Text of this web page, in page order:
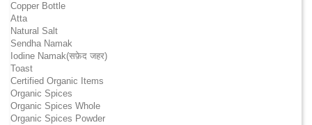
Copper Bottle
Atta
Natural Salt
Sendha Namak
Iodine Namak(सफ़ेद जहर)
Toast
Certified Organic Items
Organic Spices
Organic Spices Whole
Organic Spices Powder